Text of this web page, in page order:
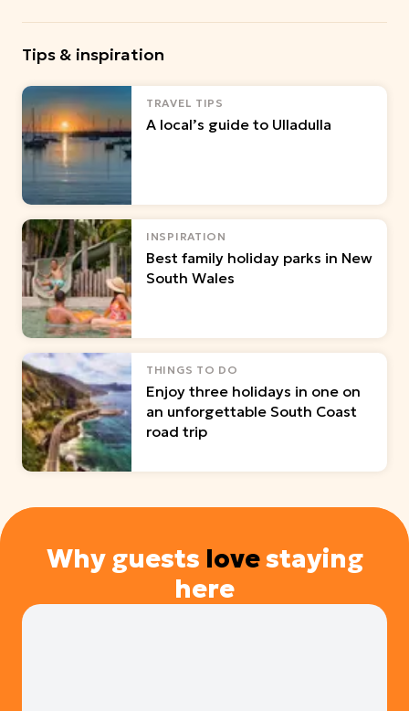
Tips & inspiration
TRAVEL TIPS
A local’s guide to Ulladulla
INSPIRATION
Best family holiday parks in New
South Wales
THINGS TO DO
Enjoy three holidays in one on
an unforgettable South Coast
road trip
Why guests lovestaying
here